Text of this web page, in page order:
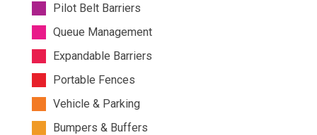
Pilot Belt Barriers
Queue Management
Expandable Barriers
Portable Fences
Vehicle & Parking
Bumpers & Buffers